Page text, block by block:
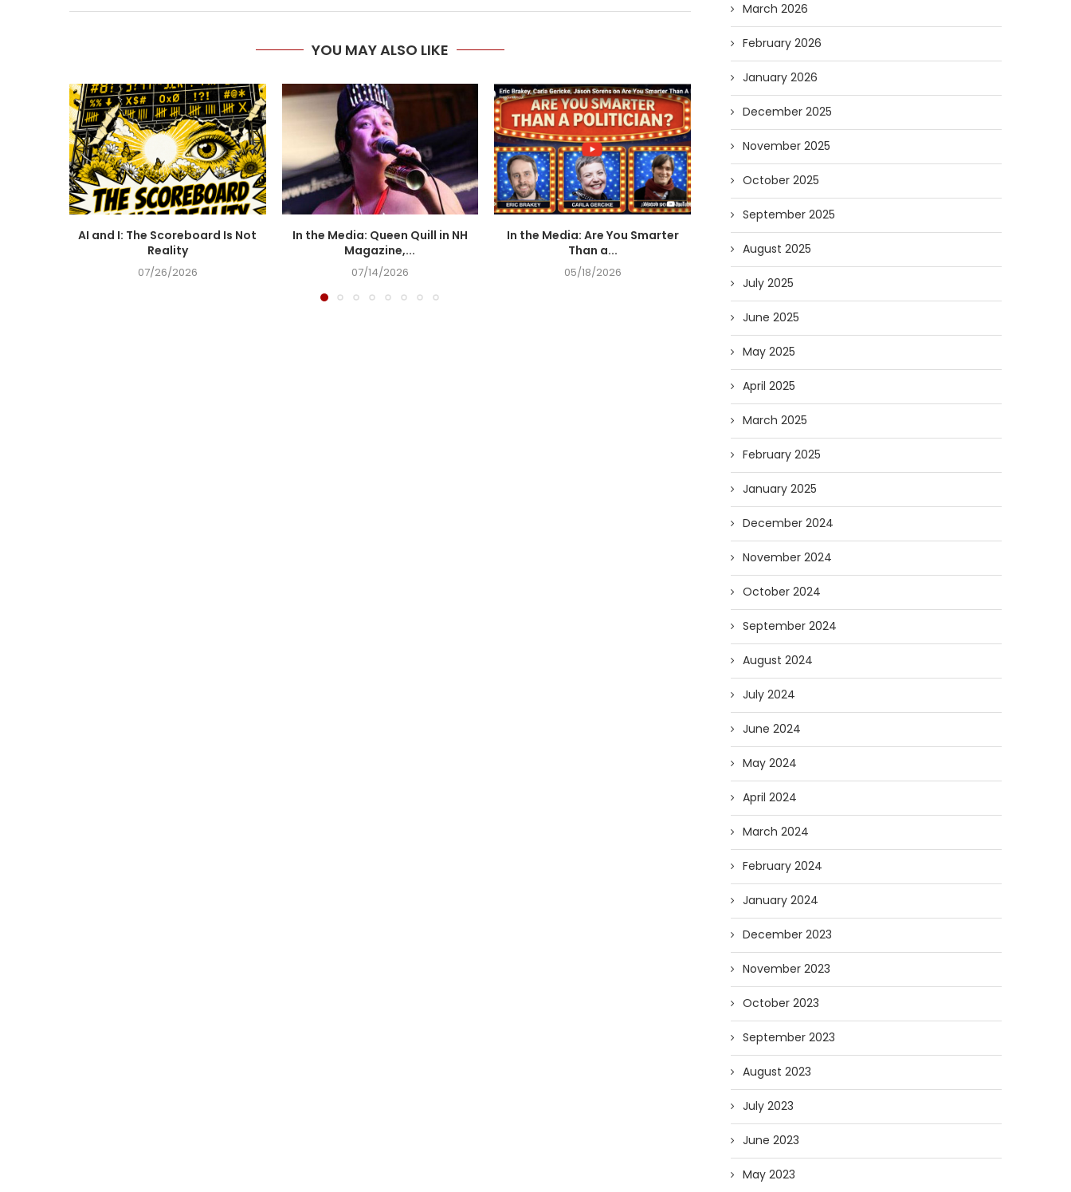
YOU MAY ALSO LIKE
AI and I: The Scoreboard Is Not
Reality
07/26/2026
In the Media: Queen Quill in NH
Magazine,...
07/14/2026
In the Media: Are You Smarter
Than a...
05/18/2026
In the Media: NHPR Covers Liberty
Forum
In the Media: Concord
March 2026
February 2026
January 2026
December 2025
November 2025
October 2025
September 2025
August 2025
July 2025
June 2025
May 2025
April 2025
March 2025
February 2025
January 2025
December 2024
November 2024
October 2024
September 2024
August 2024
July 2024
June 2024
May 2024
April 2024
March 2024
February 2024
January 2024
December 2023
November 2023
October 2023
September 2023
August 2023
July 2023
June 2023
May 2023